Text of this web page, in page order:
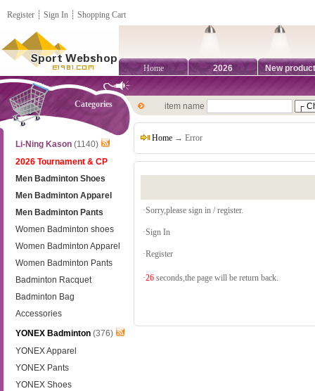
Register ┊ Sign In ┊ Shopping Cart
Home 2026 New
Categories
Li-Ning Kason (1140)
2026 Tournament & CP
Men Badminton Shoes
Men Badminton Apparel
Men Badminton Pants
Women Badminton shoes
Women Badminton Apparel
Women Badminton Pants
Badminton Racquet
Badminton Bag
Accessories
YONEX Badminton (376)
YONEX Apparel
YONEX Pants
YONEX Shoes
item name
Home → Error
·Sorry,please sign in / register.
·Sign In
·Register
·26 seconds,the page will be return back.